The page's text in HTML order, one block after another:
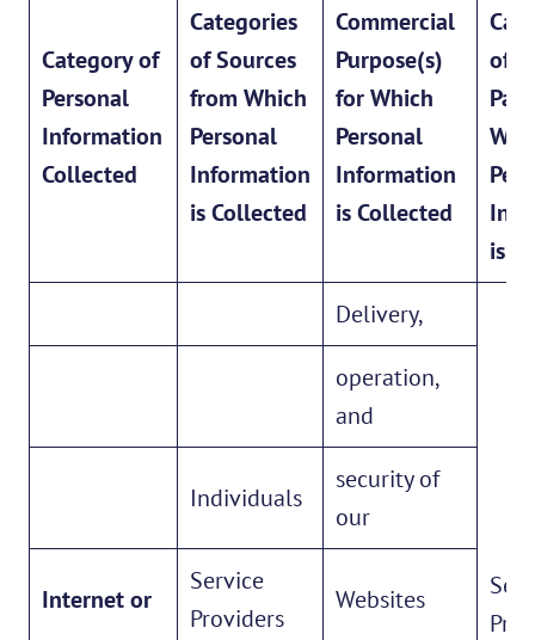
Category of
Personal
Information
Collected
Categories
of Sources
from Which
Personal
Information
is Collected
Commercial
Purpose(s)
for Which
Personal
Information
is Collected
of
is
Delivery,
operation,
and
Individuals
security of
our
Internet or
Service
Providers
Websites